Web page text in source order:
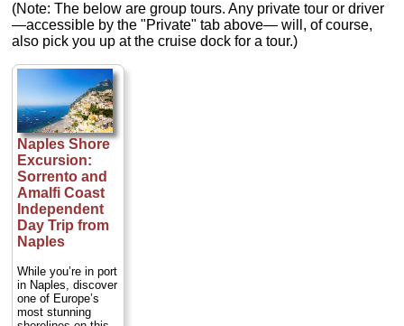
scooter driven by
an expert guide,
who’ll show you the
scenic towns of
Sorrento, Positano,
Amalfi and Ravello.
Soak up the
majestic landscape
and charming
atmosphere as you
visit whitewashed
villas and fortified
palaces, wander
splendid gardens
and medieval
cobblestone
streets, and take
postcard-worthy
overlooking the
Mediterranean...
Duration:8 hours;
Cost: $366 per
person...
Amalfi, and
Ravello, will take
you along this
(Note: The below are group tours. Any private tour or driver
—accessible by the "Private" tab above— will, of course,
also pick you up at the cruise dock for a tour.)
Naples Shore
Excursion:
Sorrento and
Amalfi Coast
Independent
Day Trip from
Naples
While you’re in port
in Naples, discover
one of Europe’s
most stunning